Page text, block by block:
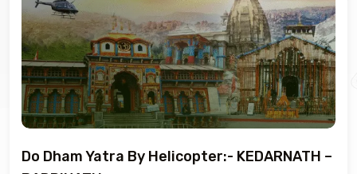
Do Dham Yatra By Helicopter:- KEDARNATH –